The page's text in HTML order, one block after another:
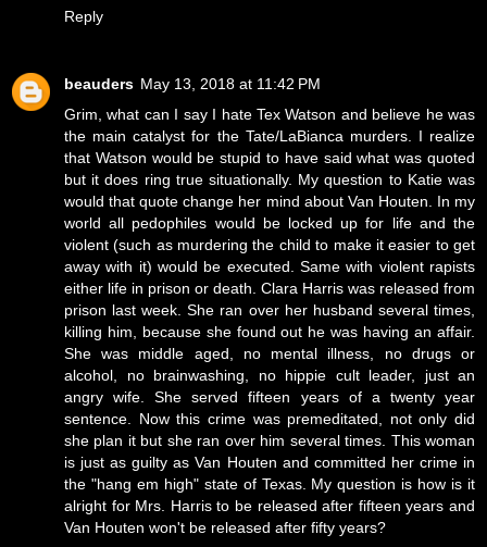
Reply
beauders May 13, 2018 at 11:42 PM
Grim, what can I say I hate Tex Watson and believe he was
the main catalyst for the Tate/LaBianca murders. I realize
that Watson would be stupid to have said what was quoted
but it does ring true situationally. My question to Katie was
would that quote change her mind about Van Houten. In my
world all pedophiles would be locked up for life and the
violent (such as murdering the child to make it easier to get
away with it) would be executed. Same with violent rapists
either life in prison or death. Clara Harris was released from
prison last week. She ran over her husband several times,
killing him, because she found out he was having an affair.
She was middle aged, no mental illness, no drugs or
alcohol, no brainwashing, no hippie cult leader, just an
angry wife. She served fifteen years of a twenty year
sentence. Now this crime was premeditated, not only did
she plan it but she ran over him several times. This woman
is just as guilty as Van Houten and committed her crime in
the "hang em high" state of Texas. My question is how is it
alright for Mrs. Harris to be released after fifteen years and
Van Houten won't be released after fifty years?